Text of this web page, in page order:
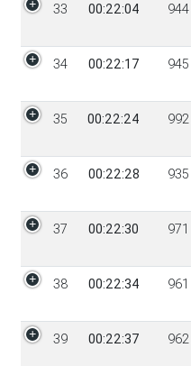
33 00:22:04 944
34 00:22:17 945
35 00:22:24 992
36 00:22:28 935
37 00:22:30 971
38 00:22:34 961
39 00:22:37 962